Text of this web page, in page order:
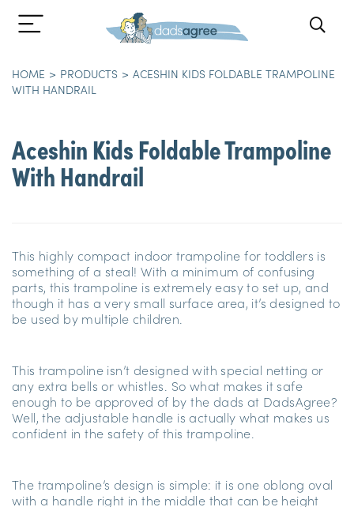
HOME PRODUCTS
ACESHIN KIDS FOLDABLE TRAMPOLINE
WITH HANDRAIL
Aceshin Kids Foldable Trampoline
With Handrail
This highly compact indoor trampoline for toddlers is
something of a steal! With a minimum of confusing
parts, this trampoline is extremely easy to set up, and
though it has a very small surface area, it’s designed to
be used by multiple children.
This trampoline isn’t designed with special netting or
any extra bells or whistles. So what makes it safe
enough to be approved of by the dads at DadsAgree?
Well, the adjustable handle is actually what makes us
confident in the safety of this trampoline.
The trampoline’s design is simple: it is one oblong oval
with a handle right in the middle that can be height